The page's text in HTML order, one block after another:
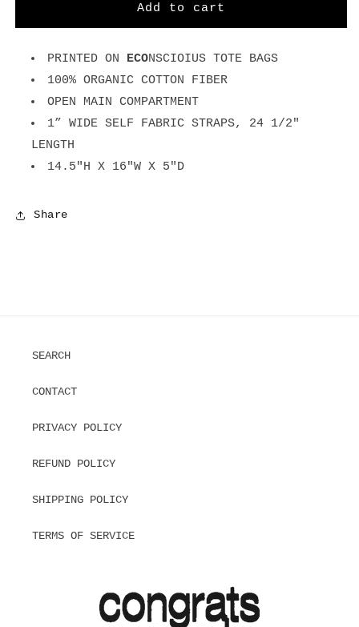
-
Tote
Bag
Flower
-
Tote
Bag
Add to cart
PRINTED ON ECONSCIOIUS TOTE BAGS
100% ORGANIC COTTON FIBER
OPEN MAIN COMPARTMENT
1” WIDE SELF FABRIC STRAPS, 24 1/2"
LENGTH
14.5"H X 16"W X 5"D
Share
SEARCH
CONTACT
PRIVACY POLICY
REFUND POLICY
SHIPPING POLICY
TERMS OF SERVICE